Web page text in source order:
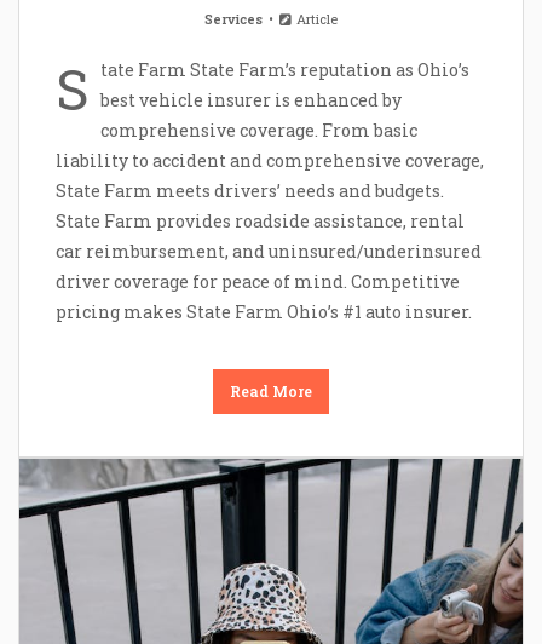
Services Article
S
tate Farm State Farm’s reputation as Ohio’s
best vehicle insurer is enhanced by
comprehensive coverage. From basic
liability to accident and comprehensive coverage,
State Farm meets drivers’ needs and budgets.
State Farm provides roadside assistance, rental
car reimbursement, and uninsured/underinsured
driver coverage for peace of mind. Competitive
pricing makes State Farm Ohio’s #1 auto insurer.
Read More